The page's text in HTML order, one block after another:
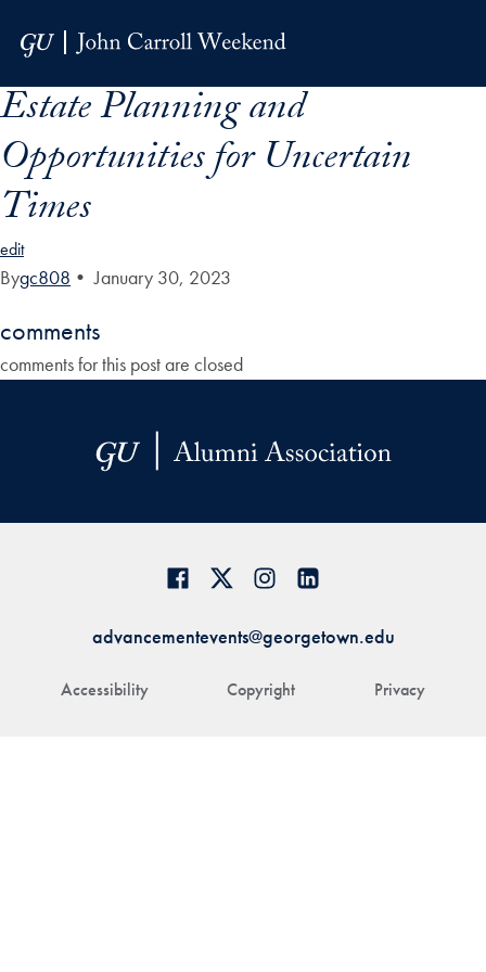
Estate Planning and
Opportunities for Uncertain
Times
edit
Bygc808 • January 30, 2023
comments
comments for this post are closed
Accessibility Copyright Privacy
advancementevents@georgetown.edu